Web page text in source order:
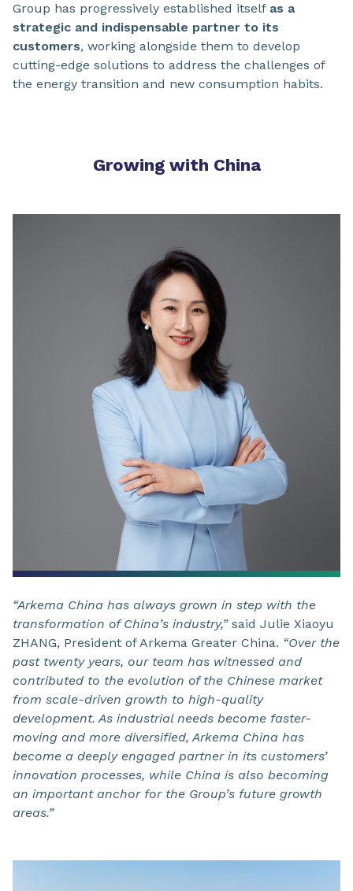
Group has progressively established itself as a
strategic and indispensable partner to its
customers, working alongside them to develop
cutting-edge solutions to address the challenges of
the energy transition and new consumption habits.
Growing with China
“Arkema China has always grown in step with the
transformation of China’s industry,”said Julie Xiaoyu
ZHANG, President of Arkema Greater China. “Over the
past twenty years, our team has witnessed and
contributed to the evolution of the Chinese market
from scale-driven growth to high-quality
development. As industrial needs become faster-
moving and more diversified, Arkema China has
become a deeply engaged partner in its customers’
innovation processes, while China is also becoming
an important anchor for the Group’s future growth
areas.”